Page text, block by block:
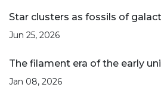
Star clusters as fossils of
Jun 25, 2026
The filament era of the early
Jan 08, 2026